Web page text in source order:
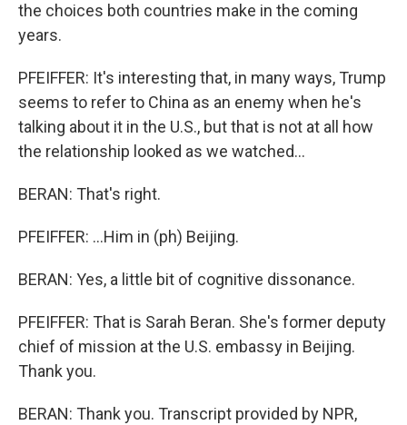
the choices both countries make in the coming
years.
PFEIFFER: It's interesting that, in many ways, Trump
seems to refer to China as an enemy when he's
talking about it in the U.S., but that is not at all how
the relationship looked as we watched...
BERAN: That's right.
PFEIFFER: ...Him in (ph) Beijing.
BERAN: Yes, a little bit of cognitive dissonance.
PFEIFFER: That is Sarah Beran. She's former deputy
chief of mission at the U.S. embassy in Beijing.
Thank you.
BERAN: Thank you. Transcript provided by NPR,